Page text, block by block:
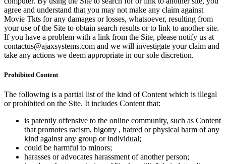
agree and understand that you may not make any claim against
Movie Tkts for any damages or losses, whatsoever, resulting from
your use of the Site to obtain search results or to link to another site.
If you have a problem with a link from the Site, please notify us at
contactus@ajaxsystems.com and we will investigate your claim and
take any actions we deem appropriate in our sole discretion.
Prohibited Content
The following is a partial list of the kind of Content which is illegal
or prohibited on the Site. It includes Content that:
is patently offensive to the online community, such as Content
that promotes racism, bigotry , hatred or physical harm of any
kind against any group or individual;
could be harmful to minors;
harasses or advocates harassment of another person;